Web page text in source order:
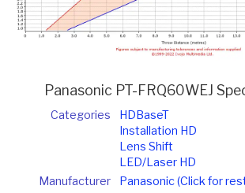
Panasonic PT-FRQ60WEJ
Categories
HDBaseT
Installation HD
Lens Shift
LED/Laser HD
Manufacturer
Panasonic (Click for